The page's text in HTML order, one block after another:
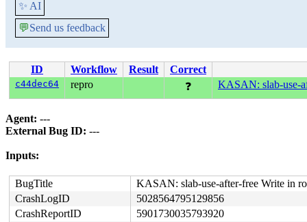
✨ AI
💬Send us feedback
ID Workflow Result Correct
c44dec64 repro ❓ KASAN: slab-use-
Agent: ---
External Bug ID: ---
Inputs:
BugTitle
KASAN: slab-use-after-free Write in
CrashLogID
5028564795129856
CrashReportID
5901730035793920